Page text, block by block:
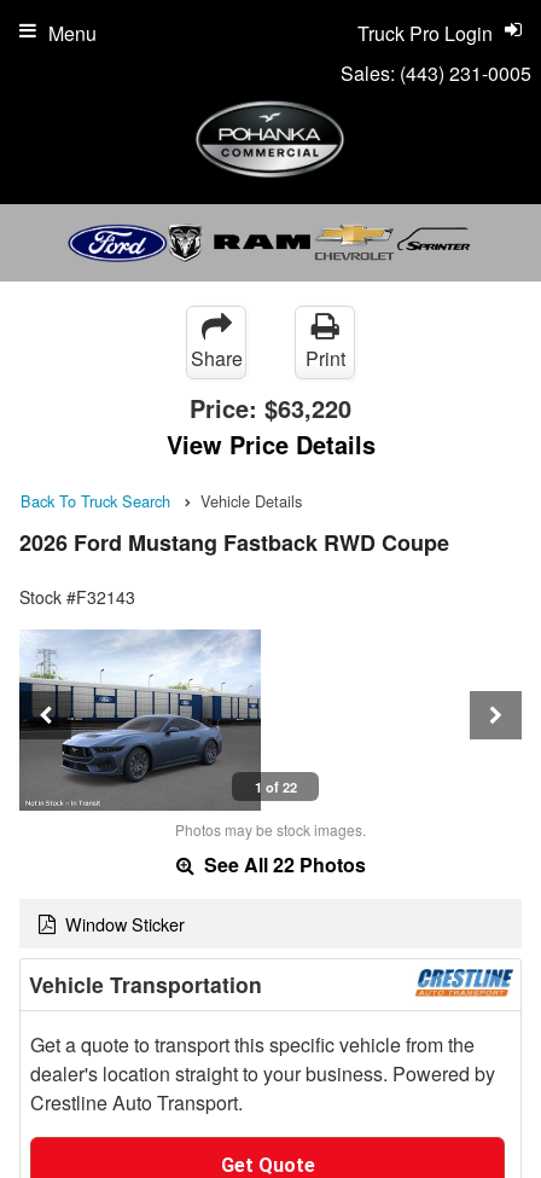
Sales: (443) 231-0005
Truck Pro Login
Menu
Share Print
Price: $63,220
View Price Details
Back To Truck Search Vehicle Details
2026 Ford Mustang Fastback RWD Coupe
Stock #F32143
1 of 22
Photos may be stock images.
See All 22 Photos
Window Sticker
Vehicle Transportation
Get a quote to transport this specific vehicle from the
dealer's location straight to your business. Powered by
Crestline Auto Transport.
Get Quote